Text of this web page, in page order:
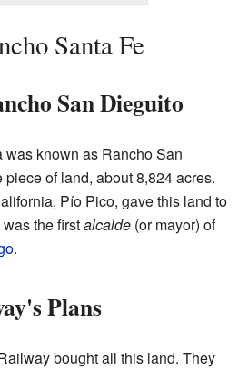
Santa Fe
San Dieguito
was known as Rancho San
of land, about 8,824 acres.
Pío Pico, gave this land to
the firstalcalde (or mayor) of
.
Plans
bought all this land. They